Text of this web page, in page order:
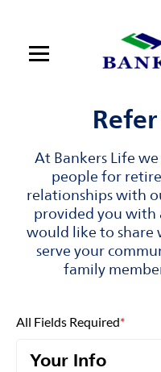
Open mobile menu
Log in
Find an agent
Find a product
Provider portal
Blog
FAQ
At Bankers Life
people for
relationships with
provided you with
would like to share
serve your
family
All Fields Required*
Your Info